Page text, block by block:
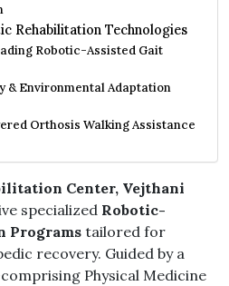
Rehabilitation Technologies
Robotic-Assisted Gait
& Environmental Adaptation
Orthosis Walking Assistance
Center, Vejthani
specialized Robotic-
Programs tailored for
recovery. Guided by a
Physical Medicine